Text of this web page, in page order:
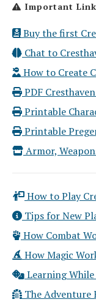
Important
Buy the first
Chat to
How to Create
PDF
Printable
Printable
Armor,
How to Play
Tips for New
How Combat
How Magic
Learning While
The Adventure